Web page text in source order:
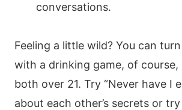
conversations.
Feeling a little wild? You can
with a drinking game, of course,
both over 21. Try “Never have I
about each other’s secrets or try